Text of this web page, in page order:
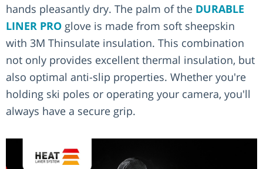
hands pleasantly dry. The palm of the DURABLE
LINER PRO glove is made from soft sheepskin
with 3M Thinsulate insulation. This combination
not only provides excellent thermal insulation, but
also optimal anti-slip properties. Whether you're
holding ski poles or operating your camera, you'll
always have a secure grip.